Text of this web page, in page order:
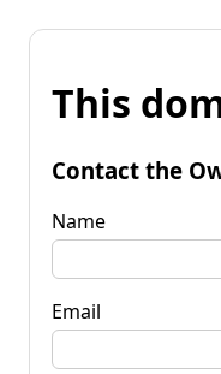
This
Contact the
Name
Email